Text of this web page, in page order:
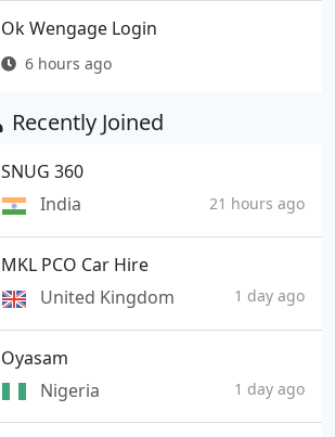
Ok Wengage Login
6 hours ago
Recently Joined
SNUG 360
India
21 hours ago
MKL PCO Car Hire
United Kingdom
1 day ago
Oyasam
Nigeria
1 day ago